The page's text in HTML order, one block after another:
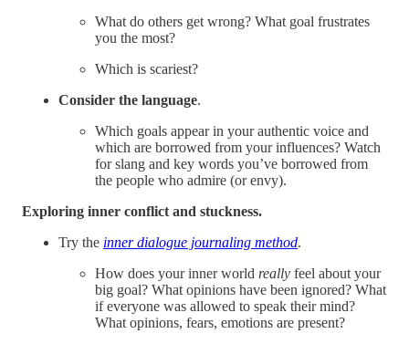
What do others get wrong? What goal frustrates
you the most?
Which is scariest?
Consider the language.
Which goals appear in your authentic voice and
which are borrowed from your influences? Watch
for slang and key words you’ve borrowed from
the people who admire (or envy).
Exploring inner conflict and stuckness.
Try the inner dialogue journaling method.
How does your inner world really feel about your
big goal? What opinions have been ignored? What
if everyone was allowed to speak their mind?
What opinions, fears, emotions are present?